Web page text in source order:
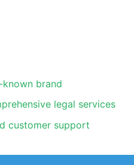
known brand
legal services
customer support